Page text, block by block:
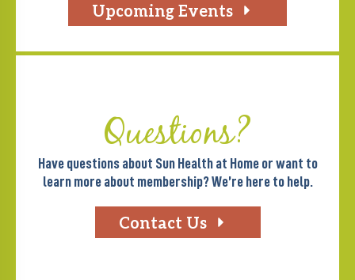
Upcoming Events
Questions?
Have questions about Sun Health at Home or want to
learn more about membership? We’re here to help.
Contact Us